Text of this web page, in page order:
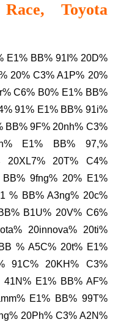
Toyota
20% C3% A1P% 20%
C6% B0% E1% BB%
91% E1% BB% 91i%
BB% 9F% 20nh% C3%
E1% BB% 97,%
20XL7% 20T% C4%
9fng% 20% E1%
% BB% A3ng% 20c%
B1U% 20V% C6%
20innova% 20ti%
% A5C% 20t% E1%
91C% 20KH% C3%
41N% E1% BB% AF%
E1% BB% 99T%
20Ph% C3% A2N%